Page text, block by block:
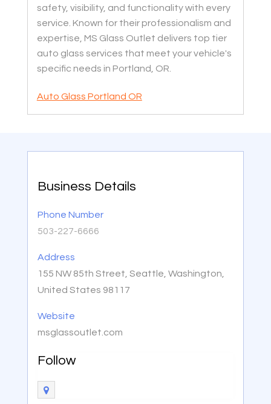
safety, visibility, and functionality with every
service. Known for their professionalism and
expertise, MS Glass Outlet delivers top tier
auto glass services that meet your vehicle's
specific needs in Portland, OR.
Auto Glass Portland OR
Business Details
Phone Number
503-227-6666
Address
155 NW 85th Street, Seattle, Washington,
United States 98117
Website
msglassoutlet.com
Follow